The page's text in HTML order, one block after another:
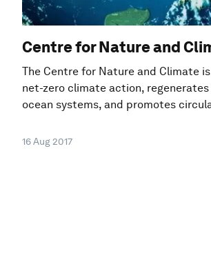
Centre for Nature and
The Centre for Nature and Climate
net-zero climate action,
ocean systems, and promotes
16 Aug 2017